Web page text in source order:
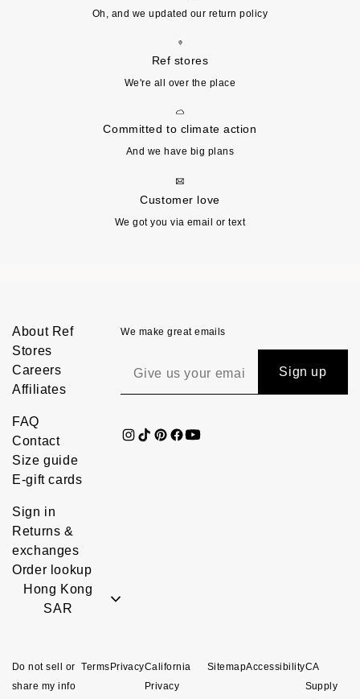
Oh, and we updated our return policy
Ref stores
We're all over the place
Committed to climate action
And we have big plans
Customer love
We got you via email or text
About Ref
Stores
Careers
Affiliates
FAQ
Contact
Size guide
E-gift cards
Sign in
Returns &
exchanges
Order lookup
Hong Kong
SAR
We make great emails
Sign up
Do not sell or
share my info
Terms PrivacyCalifornia
Privacy
SitemapAccessibilityCA
Supply